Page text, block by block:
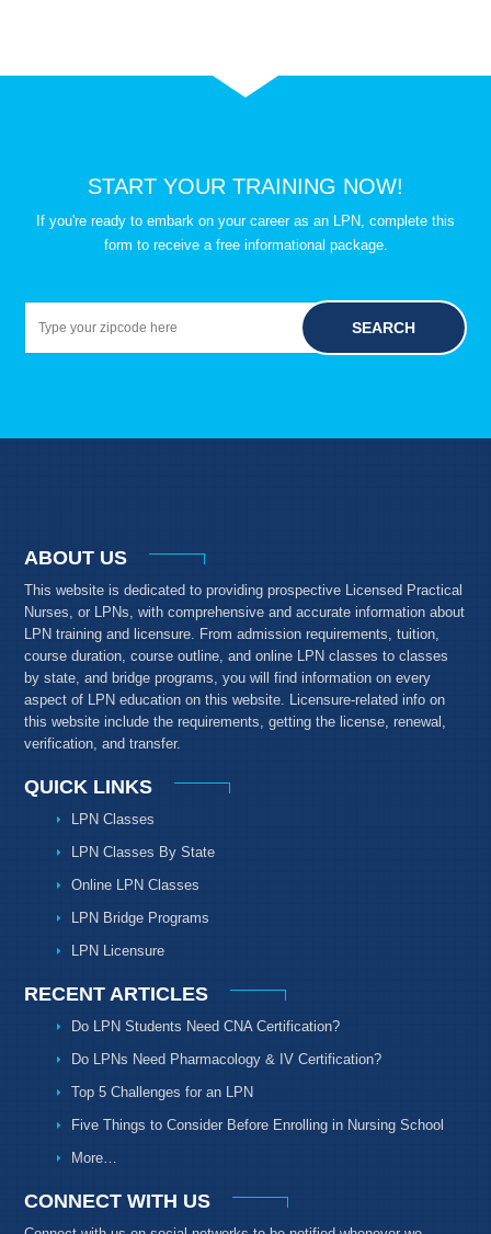
START YOUR TRAINING NOW!
If you're ready to embark on your career as an LPN, complete this
form to receive a free informational package.
SEARCH
ABOUT US
This website is dedicated to providing prospective Licensed Practical
Nurses, or LPNs, with comprehensive and accurate information about
LPN training and licensure. From admission requirements, tuition,
course duration, course outline, and online LPN classes to classes
by state, and bridge programs, you will find information on every
aspect of LPN education on this website. Licensure-related info on
this website include the requirements, getting the license, renewal,
verification, and transfer.
QUICK LINKS
LPN Classes
LPN Classes By State
Online LPN Classes
LPN Bridge Programs
LPN Licensure
RECENT ARTICLES
Do LPN Students Need CNA Certification?
Do LPNs Need Pharmacology & IV Certification?
Top 5 Challenges for an LPN
Five Things to Consider Before Enrolling in Nursing School
More…
CONNECT WITH US